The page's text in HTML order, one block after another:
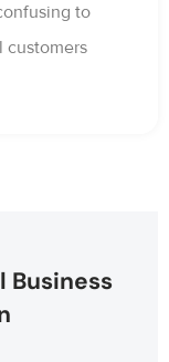
to
customers
Business